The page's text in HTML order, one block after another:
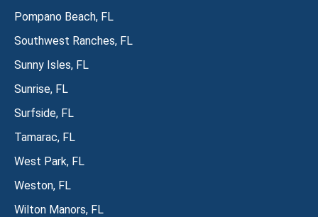
Pompano Beach, FL
Southwest Ranches, FL
Sunny Isles, FL
Sunrise, FL
Surfside, FL
Tamarac, FL
West Park, FL
Weston, FL
Wilton Manors, FL